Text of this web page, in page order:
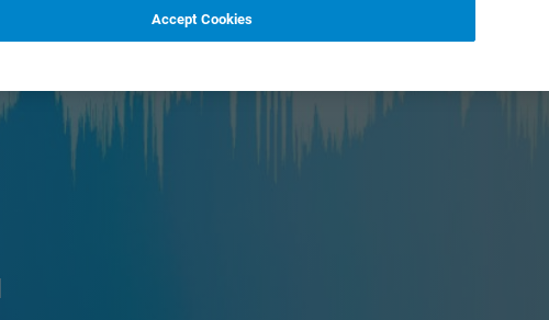
Accept Cookies